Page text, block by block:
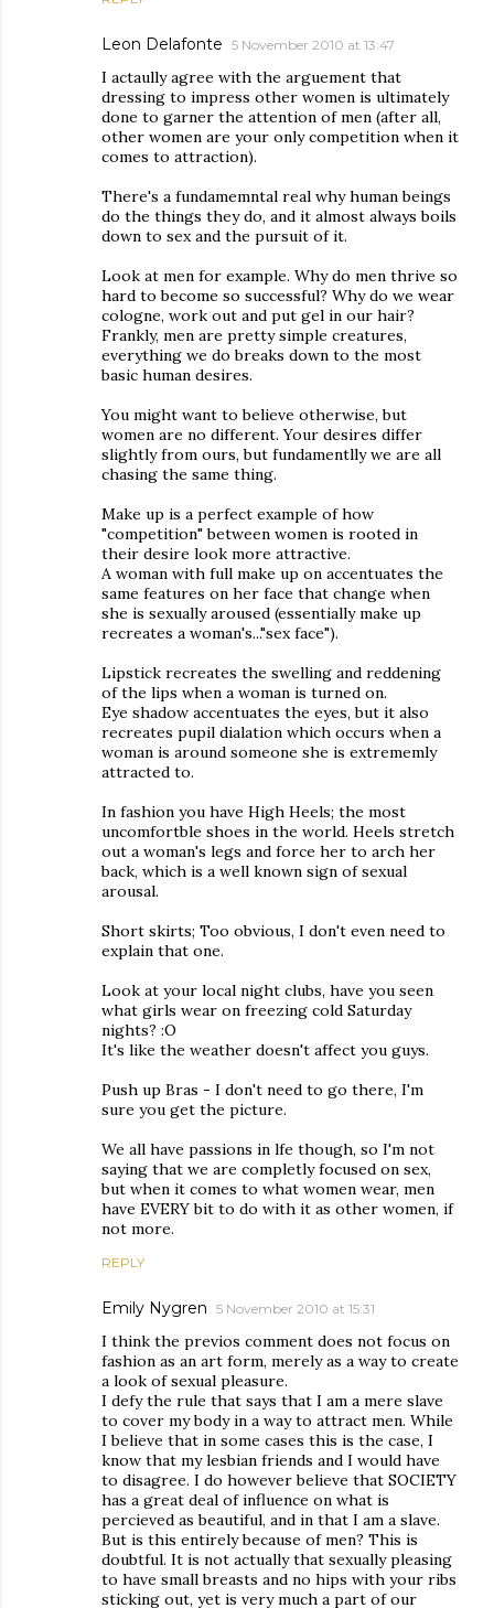
Leon Delafonte 5 November 2010 at 13:47
I actaully agree with the arguement that
dressing to impress other women is ultimately
done to garner the attention of men (after all,
other women are your only competition when it
comes to attraction).
There's a fundamemntal real why human beings
do the things they do, and it almost always boils
down to sex and the pursuit of it.
Look at men for example. Why do men thrive so
hard to become so successful? Why do we wear
cologne, work out and put gel in our hair?
Frankly, men are pretty simple creatures,
everything we do breaks down to the most
basic human desires.
You might want to believe otherwise, but
women are no different. Your desires differ
slightly from ours, but fundamentlly we are all
chasing the same thing.
Make up is a perfect example of how
"competition" between women is rooted in
their desire look more attractive.
A woman with full make up on accentuates the
same features on her face that change when
she is sexually aroused (essentially make up
recreates a woman's..."sex face").
Lipstick recreates the swelling and reddening
of the lips when a woman is turned on.
Eye shadow accentuates the eyes, but it also
recreates pupil dialation which occurs when a
woman is around someone she is extrememly
attracted to.
In fashion you have High Heels; the most
uncomfortble shoes in the world. Heels stretch
out a woman's legs and force her to arch her
back, which is a well known sign of sexual
arousal.
Short skirts; Too obvious, I don't even need to
explain that one.
Look at your local night clubs, have you seen
what girls wear on freezing cold Saturday
nights? :O
It's like the weather doesn't affect you guys.
Push up Bras - I don't need to go there, I'm
sure you get the picture.
We all have passions in lfe though, so I'm not
saying that we are completly focused on sex,
but when it comes to what women wear, men
have EVERY bit to do with it as other women, if
not more.
REPLY
Emily Nygren 5 November 2010 at 15:31
I think the previos comment does not focus on
fashion as an art form, merely as a way to create
a look of sexual pleasure.
I defy the rule that says that I am a mere slave
to cover my body in a way to attract men. While
I believe that in some cases this is the case, I
know that my lesbian friends and I would have
to disagree. I do however believe that SOCIETY
has a great deal of influence on what is
percieved as beautiful, and in that I am a slave.
But is this entirely because of men? This is
doubtful. It is not actually that sexually pleasing
to have small breasts and no hips with your ribs
sticking out, yet is very much a part of our